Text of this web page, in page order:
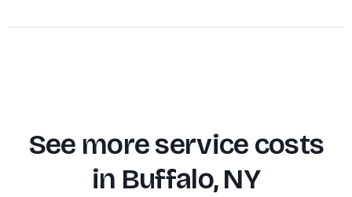
See more service costs
in Buffalo, NY